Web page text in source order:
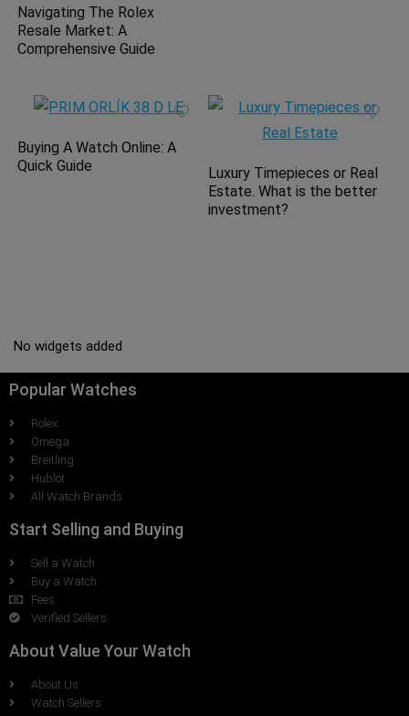
Navigating The Rolex
Resale Market: A
Comprehensive Guide
Buying A Watch Online: A
Quick Guide
Luxury Timepieces or Real
Estate. What is the better
investment?
No widgets added
Popular Watches
Rolex
Omega
Breitling
Hublot
All Watch Brands
Start Selling and Buying
Sell a Watch
Buy a Watch
Fees
Verified Sellers
About Value Your Watch
About Us
Watch Sellers